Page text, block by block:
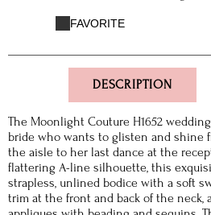
FAVORITE
DESCRIPTION
The Moonlight Couture H1652
bride who wants to glisten and shine
the aisle to her last dance at the
flattering A-line silhouette, this
strapless, unlined bodice with a soft
trim at the front and back of the neck,